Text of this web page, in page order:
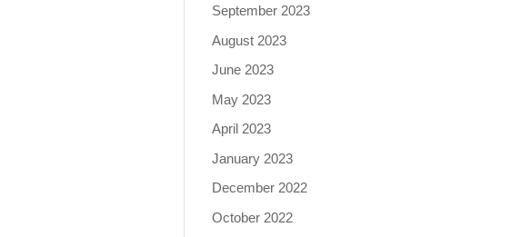
September 2023
August 2023
June 2023
May 2023
April 2023
January 2023
December 2022
October 2022